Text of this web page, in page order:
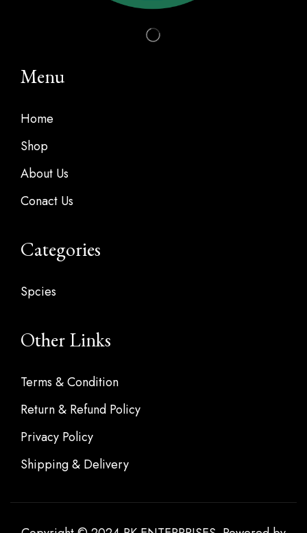
Menu
Home
Shop
About Us
Conact Us
Categories
Spcies
Other Links
Terms & Condition
Return & Refund Policy
Privacy Policy
Shipping & Delivery